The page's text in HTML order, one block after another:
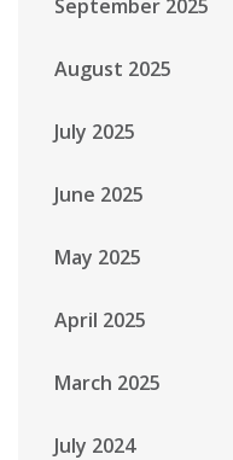
September 2025
August 2025
July 2025
June 2025
May 2025
April 2025
March 2025
July 2024